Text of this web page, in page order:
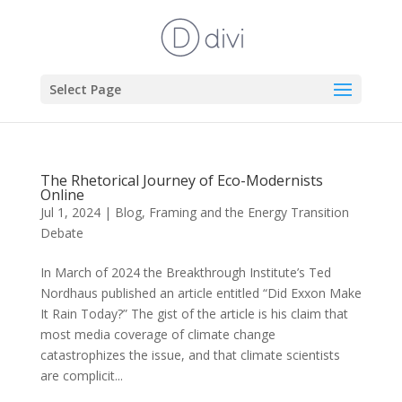
Select Page
The Rhetorical Journey of Eco-Modernists
Online
Jul 1, 2024| Blog, Framing and the Energy Transition
Debate
In March of 2024 the Breakthrough Institute’s Ted
Nordhaus published an article entitled “Did Exxon Make
It Rain Today?” The gist of the article is his claim that
most media coverage of climate change
catastrophizes the issue, and that climate scientists
are complicit...